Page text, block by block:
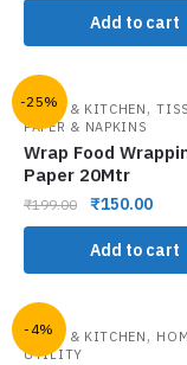
Add to cart
-25%
HOME & KITCHEN ,
PAPER & NAPKINS
Wrap Food
Paper 20Mtr
₹199.00 ₹150.00
Add to cart
-4%
HOME & KITCHEN ,
UTILITY